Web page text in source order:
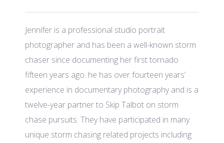
Jennifer is a professional studio portrait
photographer and has been a well-known storm
chaser since documenting her first tornado
fifteen years ago. he has over fourteen years’
experience in documentary photography and is a
twelve-year partner to Skip Talbot on storm
chase pursuits. They have participated in many
unique storm chasing related projects including